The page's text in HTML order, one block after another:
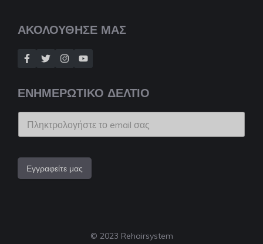
ΑΚΟΛΟΥΘΗΣΕ ΜΑΣ
ΕΝΗΜΕΡΩΤΙΚΟ ΔΕΛΤΙΟ
Εγγραφείτε μας
© 2023 Rehairsystem